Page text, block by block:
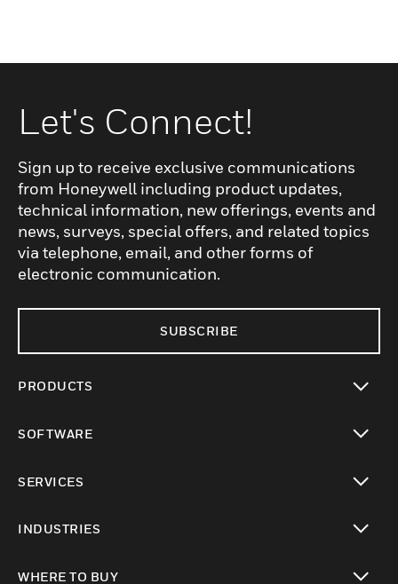
Let's Connect!
Sign up to receive exclusive communications
from Honeywell including product updates,
technical information, new offerings, events and
news, surveys, special offers, and related topics
via telephone, email, and other forms of
electronic communication.
SUBSCRIBE
PRODUCTS
SOFTWARE
SERVICES
INDUSTRIES
WHERE TO BUY